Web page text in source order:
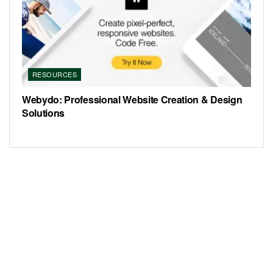
RESOURCES
Webydo: Professional Website Creation & Design
Solutions